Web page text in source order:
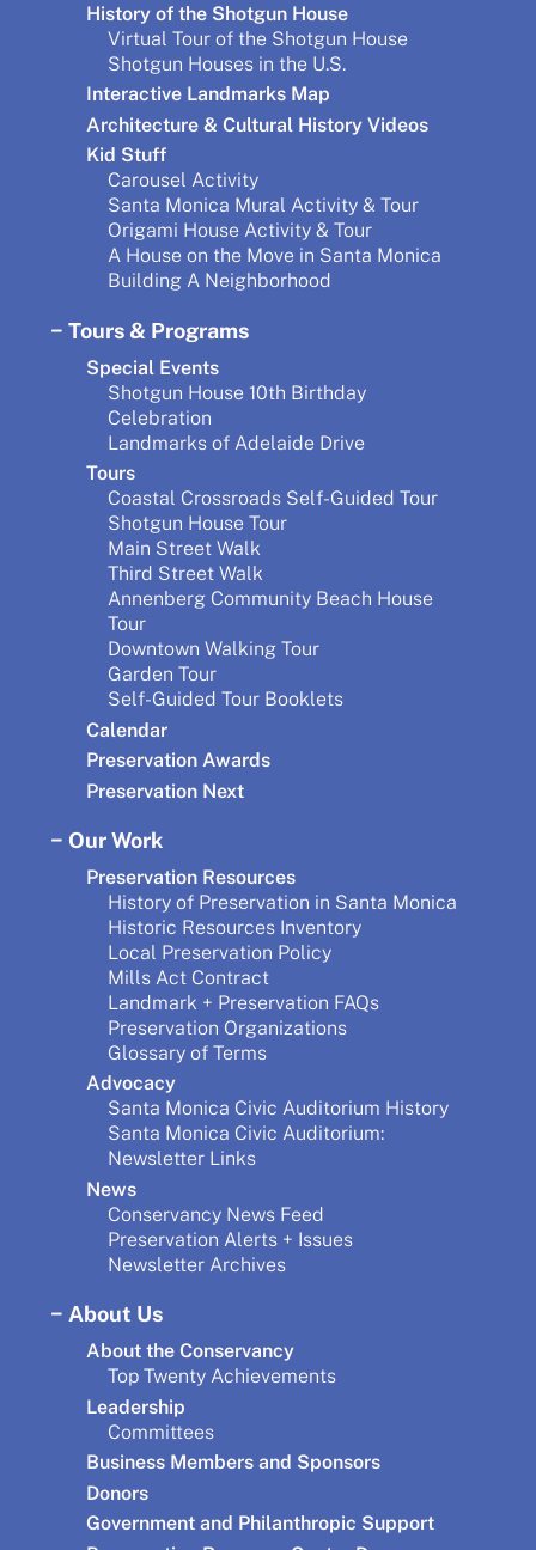
History of the Shotgun House
Virtual Tour of the Shotgun House
Shotgun Houses in the U.S.
Interactive Landmarks Map
Architecture & Cultural History Videos
Kid Stuff
Carousel Activity
Santa Monica Mural Activity & Tour
Origami House Activity & Tour
A House on the Move in Santa Monica
Building A Neighborhood
Tours & Programs
Special Events
Shotgun House 10th Birthday
Celebration
Landmarks of Adelaide Drive
Tours
Coastal Crossroads Self-Guided Tour
Shotgun House Tour
Main Street Walk
Third Street Walk
Annenberg Community Beach House
Tour
Downtown Walking Tour
Garden Tour
Self-Guided Tour Booklets
Calendar
Preservation Awards
Preservation Next
Our Work
Preservation Resources
History of Preservation in Santa Monica
Historic Resources Inventory
Local Preservation Policy
Mills Act Contract
Landmark + Preservation FAQs
Preservation Organizations
Glossary of Terms
Advocacy
Santa Monica Civic Auditorium History
Santa Monica Civic Auditorium:
Newsletter Links
News
Conservancy News Feed
Preservation Alerts + Issues
Newsletter Archives
About Us
About the Conservancy
Top Twenty Achievements
Leadership
Committees
Business Members and Sponsors
Donors
Government and Philanthropic Support